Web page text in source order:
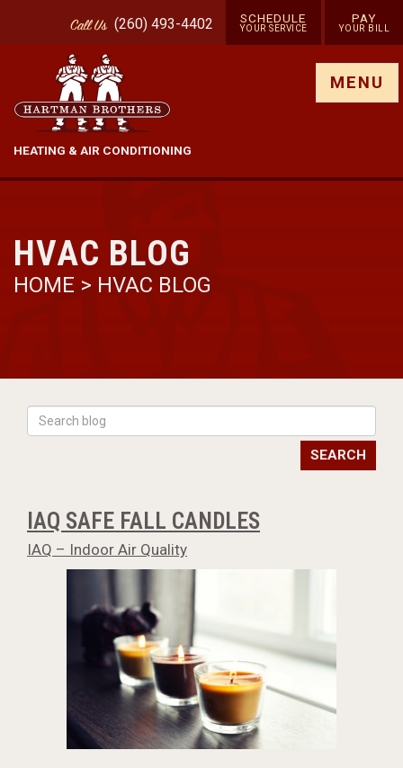
CallUs (260) 493-4402 SCHEDULE
YOUR SERVICE
PAY
YOUR BILL
HEATING & AIR CONDITIONING
MENU
HVAC BLOG
HOME > HVAC BLOG
SEARCH
IAQ SAFE FALL CANDLES
IAQ – Indoor Air Quality